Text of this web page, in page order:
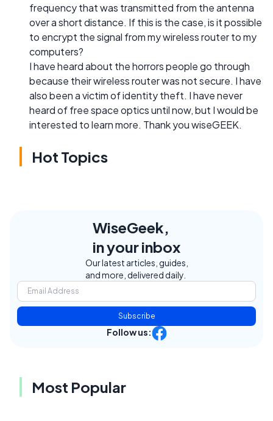
frequency that was transmitted from the antenna
over a short distance. If this is the case, is it possible
to encrypt the signal from my wireless router to my
computers?
I have heard about the horrors people go through
because their wireless router was not secure. I have
also been a victim of identity theft. I have never
heard of free space optics until now, but I would be
interested to learn more. Thank you wiseGEEK.
Hot Topics
WiseGeek,
in your inbox
Our latest articles, guides,
and more, delivered daily.
Subscribe
Follow us:
Most Popular